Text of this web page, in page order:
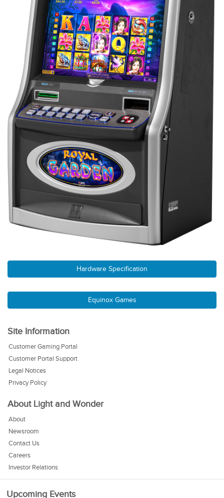
Hardware Specification
Equinox Games
Site Information
Customer Gaming Portal
Customer Portal Support
Legal Notices
Privacy Policy
About Light and Wonder
About
Newsroom
Contact Us
Careers
Investor Relations
Upcoming Events